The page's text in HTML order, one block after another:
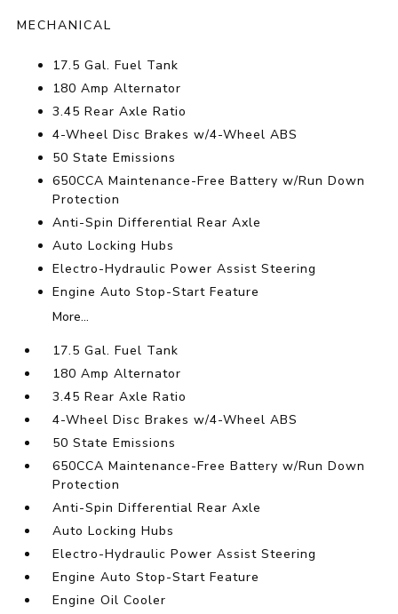
MECHANICAL
17.5 Gal. Fuel Tank
180 Amp Alternator
3.45 Rear Axle Ratio
4-Wheel Disc Brakes w/4-Wheel ABS
50 State Emissions
650CCA Maintenance-Free Battery w/Run Down
Protection
Anti-Spin Differential Rear Axle
Auto Locking Hubs
Electro-Hydraulic Power Assist Steering
Engine Auto Stop-Start Feature
More...
17.5 Gal. Fuel Tank
180 Amp Alternator
3.45 Rear Axle Ratio
4-Wheel Disc Brakes w/4-Wheel ABS
50 State Emissions
650CCA Maintenance-Free Battery w/Run Down
Protection
Anti-Spin Differential Rear Axle
Auto Locking Hubs
Electro-Hydraulic Power Assist Steering
Engine Auto Stop-Start Feature
Engine Oil Cooler